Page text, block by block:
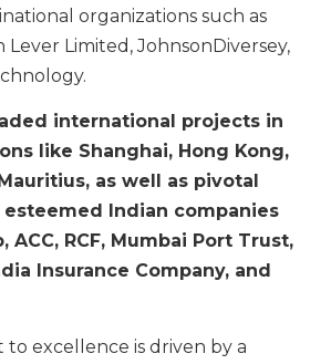
organizations such as
Lever Limited, JohnsonDiversey,
international projects in
like Shanghai, Hong Kong,
as well as pivotal
Indian companies
ACC, RCF, Mumbai Port Trust,
Insurance Company, and
excellence is driven by a